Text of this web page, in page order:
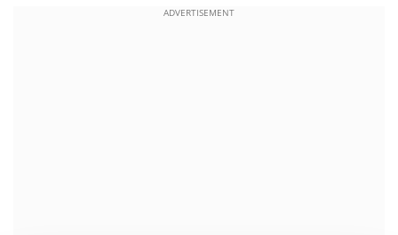
ADVERTISEMENT